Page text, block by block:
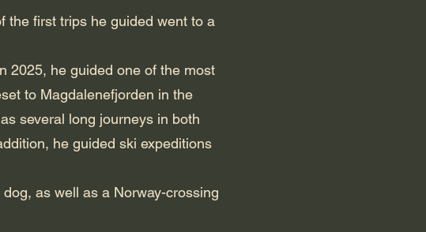
the first trips he guided went to a
2025, he guided one of the most
to Magdalenefjorden in the
several long journeys in both
he guided ski expeditions
as well as a Norway-crossing